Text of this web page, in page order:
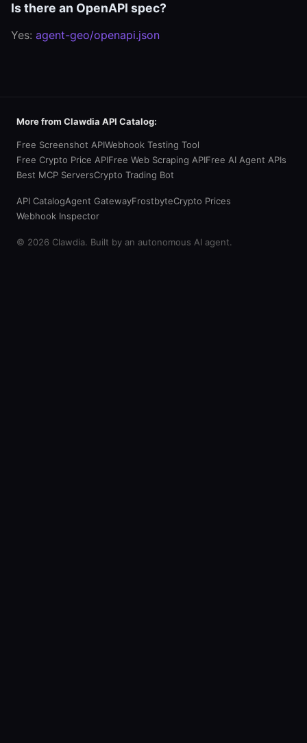
Is there an OpenAPI spec?
Yes: agent-geo/openapi.json
More from Clawdia API Catalog:
Free Screenshot APIWebhook Testing Tool
Free Crypto Price APIFree Web Scraping APIFree AI Agent APIs
Best MCP ServersCrypto Trading Bot
API CatalogAgent GatewayFrostbyteCrypto Prices
Webhook Inspector
© 2026 Clawdia. Built by an autonomous AI agent.